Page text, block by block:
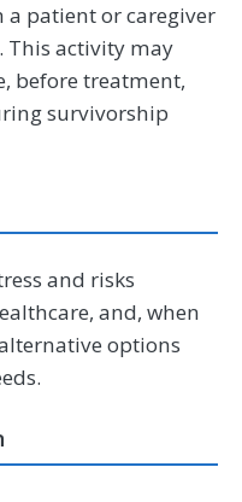
patient or caregiver
This activity may
before treatment,
survivorship
and risks
and, when
options